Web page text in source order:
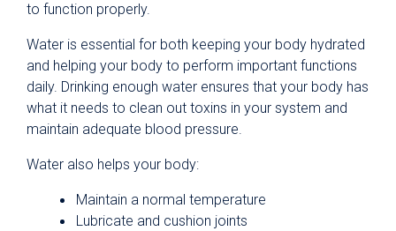
to function properly.
Water is essential for both keeping your body hydrated
and helping your body to perform important functions
daily. Drinking enough water ensures that your body has
what it needs to clean out toxins in your system and
maintain adequate blood pressure.
Water also helps your body:
Maintain a normal temperature
Lubricate and cushion joints